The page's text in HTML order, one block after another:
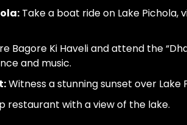
Take a boat ride on Lake Pichola,
Bagore Ki Haveli and attend the
and music.
Witness a stunning sunset over
restaurant with a view of the lake.